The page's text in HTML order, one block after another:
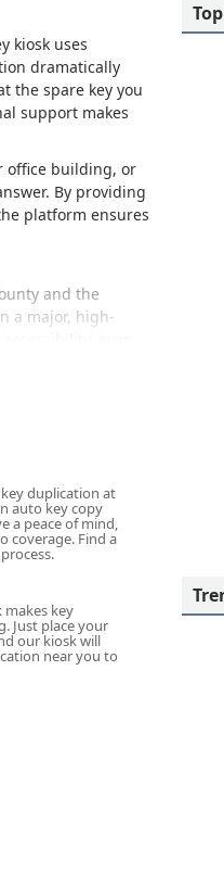
kiosk uses
dramatically
the spare key you
support makes
office building, or
By providing
platform ensures
and the
a major, high-
even
a quick
often aligns with
alone locksmith
automotive
of local
House Keys,
and secure
keys, often at
duplication at
auto key copy
a peace of mind,
coverage. Find a
makes key
Just place your
our kiosk will
near you to